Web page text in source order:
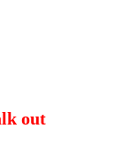
out